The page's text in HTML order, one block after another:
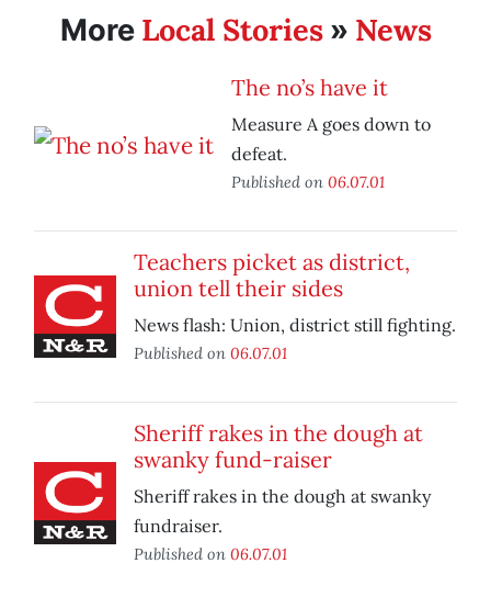
More Local Stories» News
The no’s have it
Measure A goes down to
defeat.
Published on 06.07.01
Teachers picket as district,
union tell their sides
News flash: Union, district still fighting.
Published on 06.07.01
Sheriff rakes in the dough at
swanky fund-raiser
Sheriff rakes in the dough at swanky
fundraiser.
Published on 06.07.01